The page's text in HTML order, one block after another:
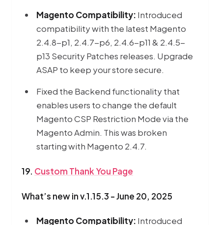
Magento Compatibility: Introduced
compatibility with the latest Magento
2.4.8-p1, 2.4.7-p6, 2.4.6-p11 & 2.4.5-
p13 Security Patches releases. Upgrade
ASAP to keep your store secure.
Fixed the Backend functionality that
enables users to change the default
Magento CSP Restriction Mode via the
Magento Admin. This was broken
starting with Magento 2.4.7.
19. Custom Thank You Page
What’s new in v.1.15.3 - June 20, 2025
Magento Compatibility: Introduced